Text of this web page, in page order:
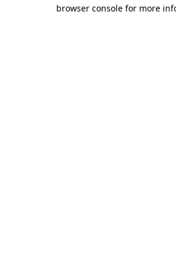
browser console for more